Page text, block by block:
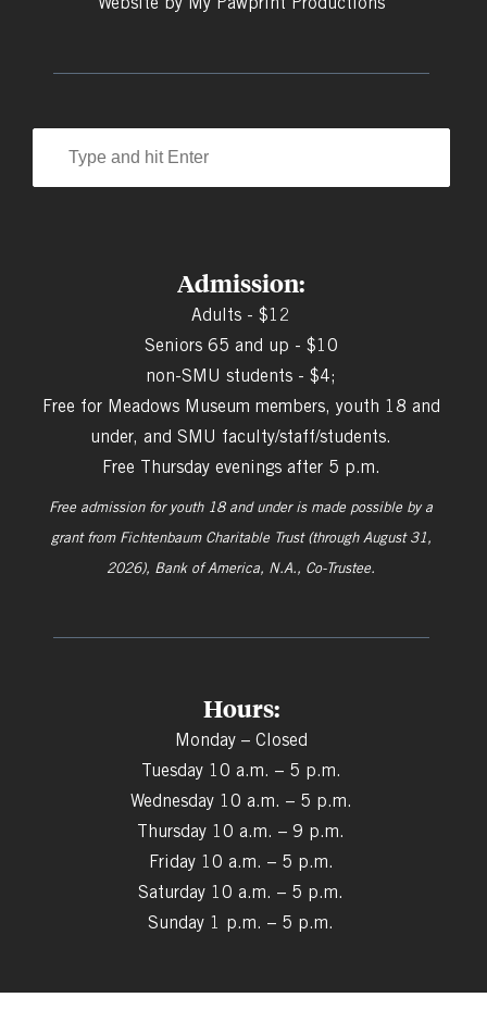
Admission:
Adults - $12
Seniors 65 and up - $10
non-SMU students - $4;
Free for Meadows Museum members, youth 18 and
under, and SMU faculty/staff/students.
Free Thursday evenings after 5 p.m.
Free admission for youth 18 and under is made possible by a
grant from Fichtenbaum Charitable Trust (through August 31,
2026), Bank of America, N.A., Co-Trustee.
Hours:
Monday – Closed
Tuesday 10 a.m. – 5 p.m.
Wednesday 10 a.m. – 5 p.m.
Thursday 10 a.m. – 9 p.m.
Friday 10 a.m. – 5 p.m.
Saturday 10 a.m. – 5 p.m.
Sunday 1 p.m. – 5 p.m.